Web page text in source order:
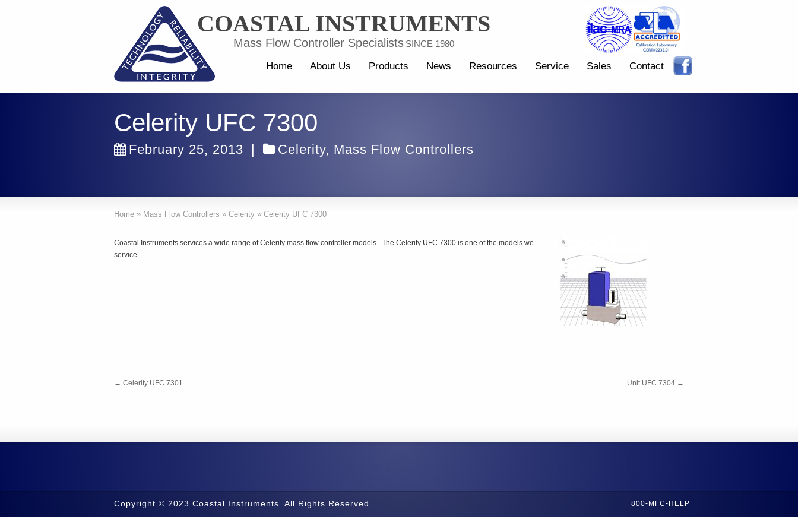
COASTAL INSTRUMENTS
Mass Flow Controller Specialists SINCE 1980
Home About Us Products News Resources Service Sales Contact
Celerity UFC 7300
February 25, 2013 | Celerity, Mass Flow Controllers
Home » Mass Flow Controllers » Celerity » Celerity UFC 7300
Coastal Instruments services a wide range of Celerity mass flow controller models. The Celerity UFC 7300 is one of the models we
service.
← Celerity UFC 7301 Unit UFC 7304 →
800-MFC-HELP
Copyright © 2023 Coastal Instruments. All Rights Reserved